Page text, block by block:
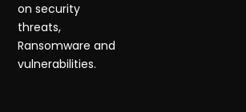
on security
threats,
Ransomware and
vulnerabilities.